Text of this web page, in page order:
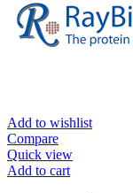
Add to wishlist
Compare
Quick view
Add to cart